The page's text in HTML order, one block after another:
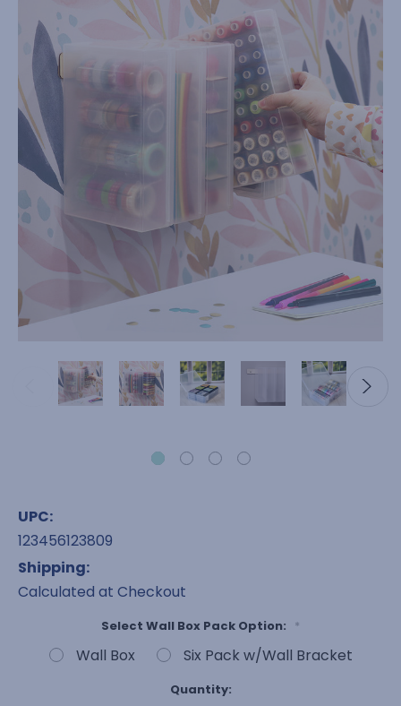
UPC:
123456123809
Shipping:
Calculated at Checkout
Select Wall Box Pack Option: *
Wall Box Six Pack w/Wall Bracket
Quantity: